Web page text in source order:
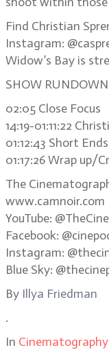
Find Christian
Instagram:
Widow’s Bay is
SHOW
02:05 Close Focus
14:19-01:11:22
01:12:43 Short Ends
01:17:26 Wrap up/
The
www.camnoir.com
YouTube:
Facebook:
Instagram:
Blue Sky:
By Illya Friedman
.
In